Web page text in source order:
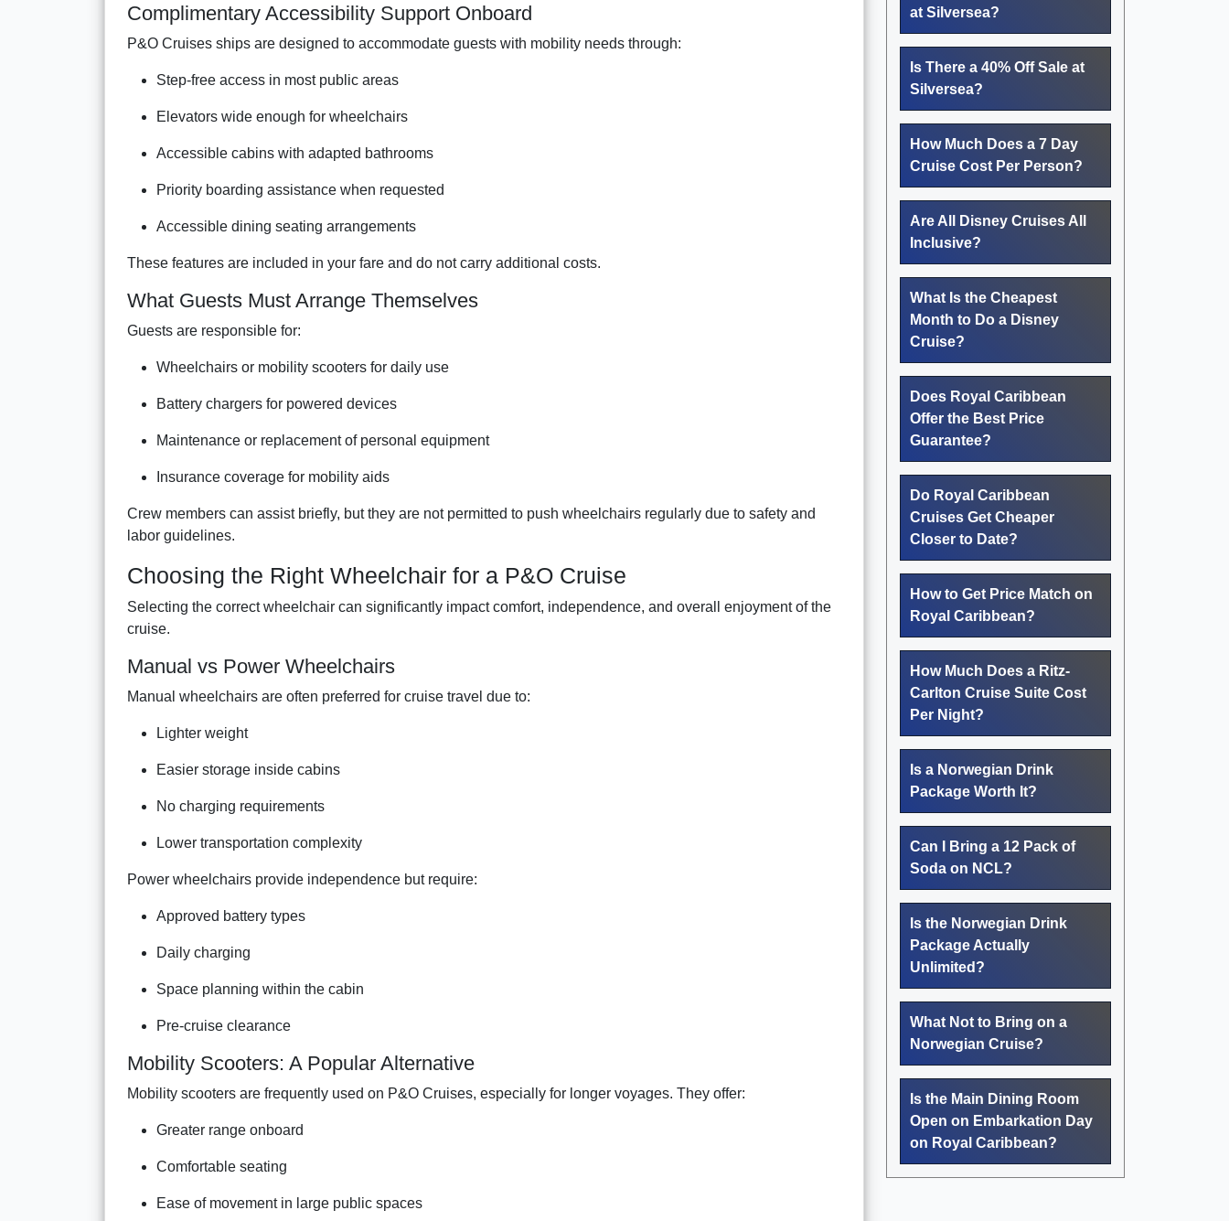
Complimentary Accessibility Support Onboard
P&O Cruises ships are designed to accommodate guests with mobility needs through:
Step-free access in most public areas
Elevators wide enough for wheelchairs
Accessible cabins with adapted bathrooms
Priority boarding assistance when requested
Accessible dining seating arrangements
These features are included in your fare and do not carry additional costs.
What Guests Must Arrange Themselves
Guests are responsible for:
Wheelchairs or mobility scooters for daily use
Battery chargers for powered devices
Maintenance or replacement of personal equipment
Insurance coverage for mobility aids
Crew members can assist briefly, but they are not permitted to push wheelchairs regularly due to safety and
labor guidelines.
Choosing the Right Wheelchair for a P&O Cruise
Selecting the correct wheelchair can significantly impact comfort, independence, and overall enjoyment of the
cruise.
Manual vs Power Wheelchairs
Manual wheelchairs are often preferred for cruise travel due to:
Lighter weight
Easier storage inside cabins
No charging requirements
Lower transportation complexity
Power wheelchairs provide independence but require:
Approved battery types
Daily charging
Space planning within the cabin
Pre-cruise clearance
Mobility Scooters: A Popular Alternative
Mobility scooters are frequently used on P&O Cruises, especially for longer voyages. They offer:
Greater range onboard
Comfortable seating
Ease of movement in large public spaces
at Silversea?
Is There a 40% Off Sale at
Silversea?
How Much Does a 7 Day
Cruise Cost Per Person?
Are All Disney Cruises All
Inclusive?
What Is the Cheapest
Month to Do a Disney
Cruise?
Does Royal Caribbean
Offer the Best Price
Guarantee?
Do Royal Caribbean
Cruises Get Cheaper
Closer to Date?
How to Get Price Match on
Royal Caribbean?
How Much Does a Ritz-
Carlton Cruise Suite Cost
Per Night?
Is a Norwegian Drink
Package Worth It?
Can I Bring a 12 Pack of
Soda on NCL?
Is the Norwegian Drink
Package Actually
Unlimited?
What Not to Bring on a
Norwegian Cruise?
Is the Main Dining Room
Open on Embarkation Day
on Royal Caribbean?